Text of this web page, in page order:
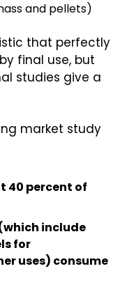
and pellets)
that perfectly
final use, but
studies give a
market study
40 percent of
include
for
uses) consume